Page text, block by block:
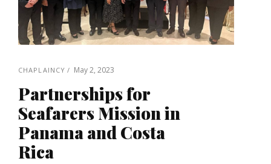
CHAPLAINCY May 2, 2023
Partnerships for
Seafarers Mission in
Panama and Costa
Rica